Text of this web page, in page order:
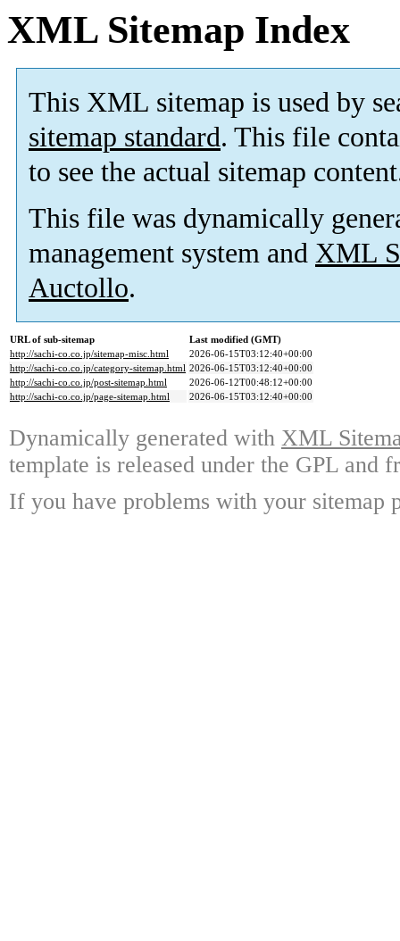
XML Sitemap Index
This XML sitemap is used by
sitemap standard. This file
to see the actual sitemap
This file was dynamically
management system and XML
Auctollo.
URL of sub-sitemap
Last modified (GMT)
http://sachi-co.co.jp/sitemap-misc.html
2026-06-15T03:12:40+00:00
http://sachi-co.co.jp/category-sitemap.html 2026-06-15T03:12:40+00:00
http://sachi-co.co.jp/post-sitemap.html
2026-06-12T00:48:12+00:00
http://sachi-co.co.jp/page-sitemap.html
2026-06-15T03:12:40+00:00
Dynamically generated with XML
template is released under the GPL and
If you have problems with your sitemap